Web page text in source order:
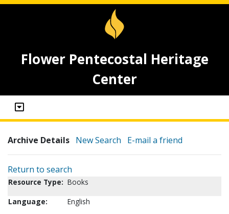
Flower Pentecostal Heritage
Center
Archive Details New Search E-mail a friend
Return to search
Resource Type: Books
Language:
English